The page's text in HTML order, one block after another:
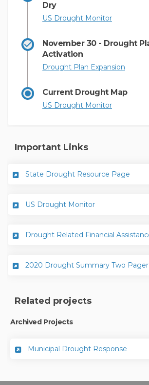
Dry
US Drought Monitor(External
November 30 - Drought
Activation
Drought Plan Expansion
Current Drought Map
US Drought Monitor(External
Important Links
State Drought Resource Page
US Drought Monitor(External link)
Drought Related Financial
2020 Drought Summary Two Pager
Related projects
Archived Projects
Municipal Drought Response